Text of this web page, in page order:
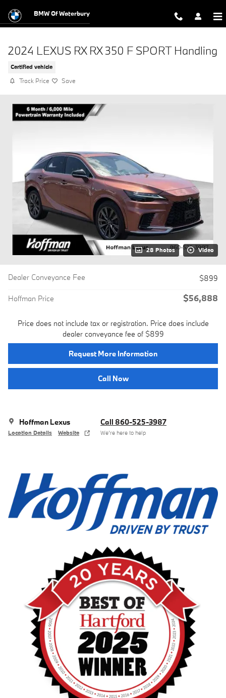
BMW Of Waterbury
2024 LEXUS RX RX 350 F SPORT Handling
Certified vehicle
Track Price Save
28 Photos Video
Dealer Conveyance Fee $899
Hoffman Price $56,888
Price does not include tax or registration. Price does include
dealer conveyance fee of $899
Request More Information
Call Now
Hoffman Lexus
Location Details Website
Call 860-525-3987
We’re here to help